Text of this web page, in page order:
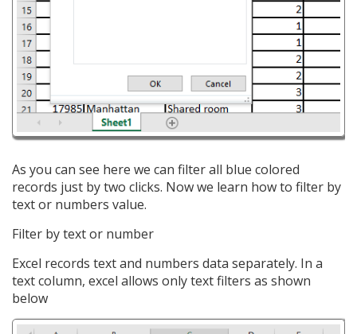
As you can see here we can filter all blue colored
records just by two clicks. Now we learn how to filter by
text or numbers value.
Filter by text or number
Excel records text and numbers data separately. In a
text column, excel allows only text filters as shown
below